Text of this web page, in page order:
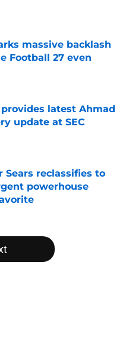
massive backlash
Football 27 even
latest Ahmad
update at SEC
Date
Sears reclassifies to
powerhouse
Date